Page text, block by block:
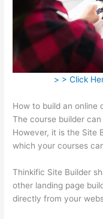
> > Click
How to build an online
The course builder
However, it is the Site
which your courses
Thinkific Site Builder
other landing page
directly from your